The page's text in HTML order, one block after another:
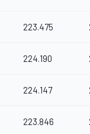
223.475
224.190
224.147
223.846